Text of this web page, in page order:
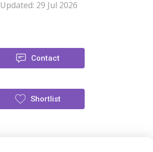
Updated: 29 Jul 2026
Contact
Shortlist